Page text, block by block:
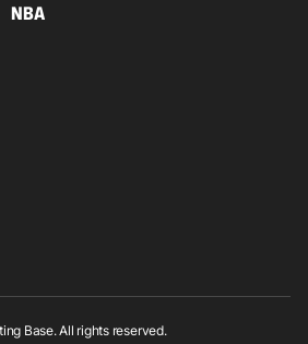
NBA
Base. All rights reserved.